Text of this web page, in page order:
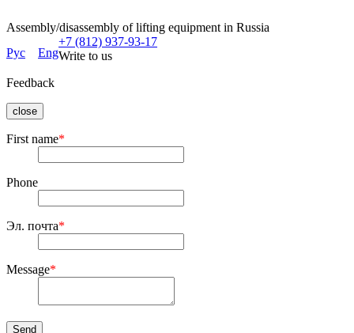
Assembly/disassembly of lifting equipment in Russia
Рус
Eng
+7 (812) 937-93-17
Write to us
Feedback
close
First name*
Phone
Эл. почта*
Message*